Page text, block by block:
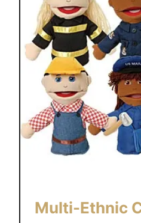
d
e
c
r
a
f
t
b
a
c
o
Multi-Ethnic